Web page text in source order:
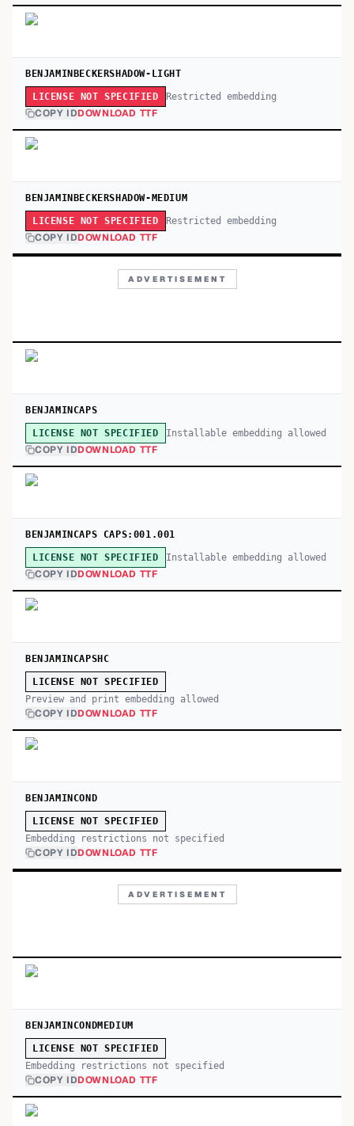
BENJAMINBECKERSHADOW-LIGHT
LICENSE NOT SPECIFIED Restricted embedding
COPY IDDOWNLOAD TTF
BENJAMINBECKERSHADOW-MEDIUM
LICENSE NOT SPECIFIED Restricted embedding
COPY IDDOWNLOAD TTF
ADVERTISEMENT
BENJAMINCAPS
LICENSE NOT SPECIFIED Installable embedding allowed
COPY IDDOWNLOAD TTF
BENJAMINCAPS CAPS:001.001
LICENSE NOT SPECIFIED Installable embedding allowed
COPY IDDOWNLOAD TTF
BENJAMINCAPSHC
LICENSE NOT SPECIFIED
Preview and print embedding allowed
COPY IDDOWNLOAD TTF
BENJAMINCOND
LICENSE NOT SPECIFIED
Embedding restrictions not specified
COPY IDDOWNLOAD TTF
ADVERTISEMENT
BENJAMINCONDMEDIUM
LICENSE NOT SPECIFIED
Embedding restrictions not specified
COPY IDDOWNLOAD TTF